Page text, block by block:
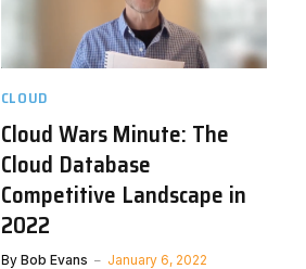
CLOUD
Cloud Wars Minute: The
Cloud Database
Competitive Landscape in
2022
By Bob Evans January 6, 2022